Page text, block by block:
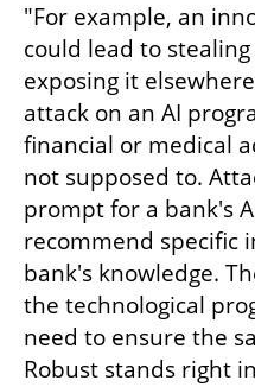
"For example, an
could lead to
exposing it
attack on an AI
financial or medical
not supposed to.
prompt for a bank's
recommend specific
bank's knowledge.
the technological
need to ensure the
Robust stands right